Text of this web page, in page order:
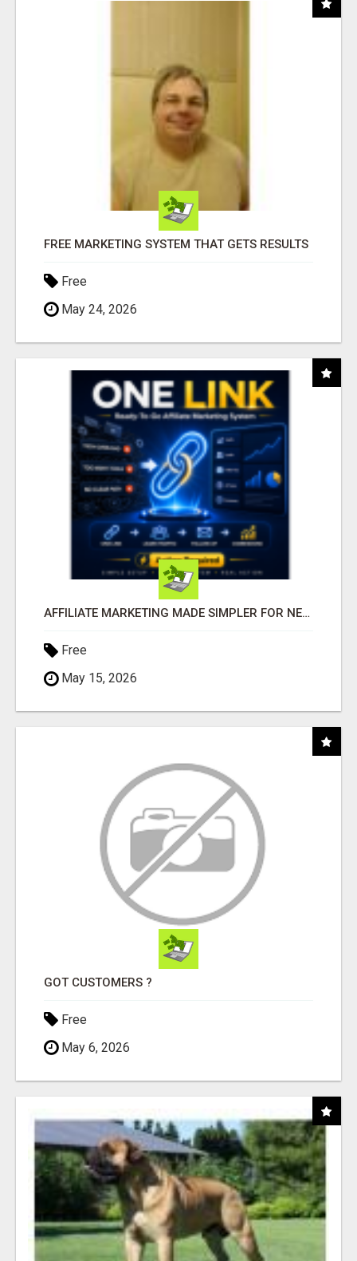
FREE MARKETING SYSTEM THAT GETS RESULTS
Free
May 24, 2026
AFFILIATE MARKETING MADE SIMPLER FOR NEW MARKETERS READY TO TAKE ACTION
Free
May 15, 2026
GOT CUSTOMERS ?
Free
May 6, 2026